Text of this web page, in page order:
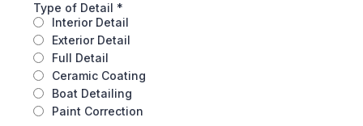
Type of Detail *
Interior Detail
Exterior Detail
Full Detail
Ceramic Coating
Boat Detailing
Paint Correction